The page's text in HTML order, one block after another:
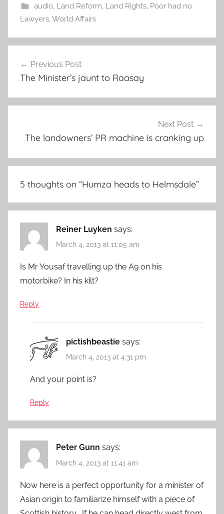
audio, Land Reform Land Rights, Poor had no
Lawyers World Affairs
navigation
Previous Post
The Minister’s jaunt to Raasay
Next Post
The landowners’ PR machine is cranking up
5 thoughts on “Humza heads to Helmsdale”
Reiner Luyken says:
March 4, 2013 at 11:05 am
Is Mr Yousaf travelling up the A9 on his
motorbike? In his kilt?
Reply
pictishbeastie says:
March 4, 2013 at 4:31 pm
And your point is?
Reply
Peter Gunn says:
March 4, 2013 at 11:41 am
Now here is a perfect opportunity for a minister of
Asian origin to familiarize himself with a piece of